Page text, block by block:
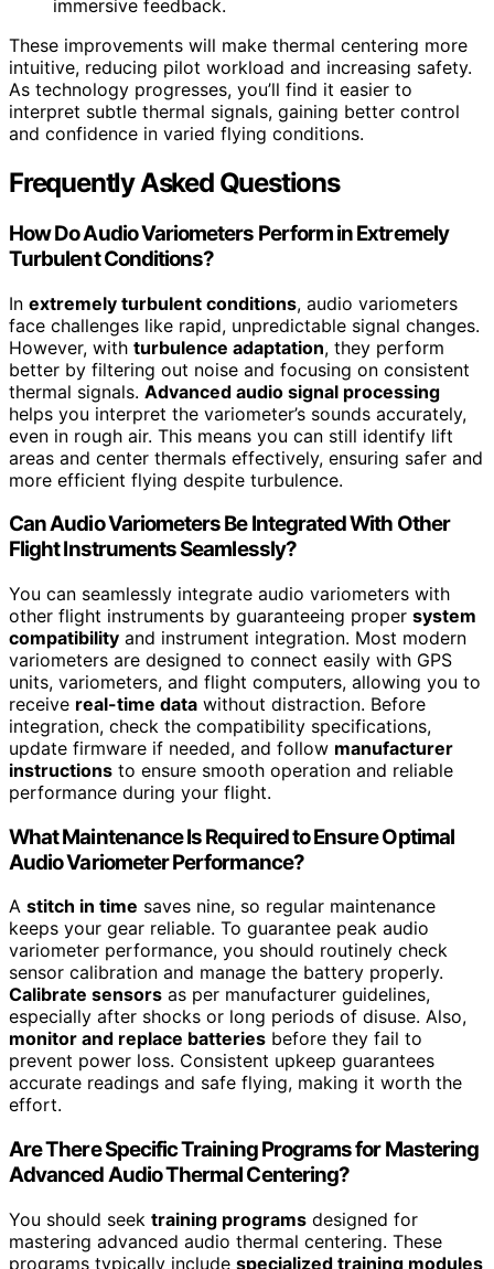
immersive feedback.
These improvements will make thermal centering more
intuitive, reducing pilot workload and increasing safety.
As technology progresses, you’ll find it easier to
interpret subtle thermal signals, gaining better control
and confidence in varied flying conditions.
Frequently Asked Questions
How Do Audio Variometers Perform in Extremely
Turbulent Conditions?
In extremely turbulent conditions, audio variometers
face challenges like rapid, unpredictable signal changes.
However, with turbulence adaptation, they perform
better by filtering out noise and focusing on consistent
thermal signals. Advanced audio signal processing
helps you interpret the variometer’s sounds accurately,
even in rough air. This means you can still identify lift
areas and center thermals effectively, ensuring safer and
more efficient flying despite turbulence.
Can Audio Variometers Be Integrated With Other
Flight Instruments Seamlessly?
You can seamlessly integrate audio variometers with
other flight instruments by guaranteeing proper system
compatibility and instrument integration. Most modern
variometers are designed to connect easily with GPS
units, variometers, and flight computers, allowing you to
receive real-time data without distraction. Before
integration, check the compatibility specifications,
update firmware if needed, and follow manufacturer
instructions to ensure smooth operation and reliable
performance during your flight.
What Maintenance Is Required to Ensure Optimal
Audio Variometer Performance?
A stitch in time saves nine, so regular maintenance
keeps your gear reliable. To guarantee peak audio
variometer performance, you should routinely check
sensor calibration and manage the battery properly.
Calibrate sensors as per manufacturer guidelines,
especially after shocks or long periods of disuse. Also,
monitor and replace batteries before they fail to
prevent power loss. Consistent upkeep guarantees
accurate readings and safe flying, making it worth the
effort.
Are There Specific Training Programs for Mastering
Advanced Audio Thermal Centering?
You should seek training programs designed for
mastering advanced audio thermal centering. These
programs typically include specialized training modules